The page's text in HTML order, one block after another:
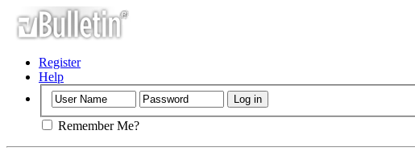
Register
Help
Remember Me?